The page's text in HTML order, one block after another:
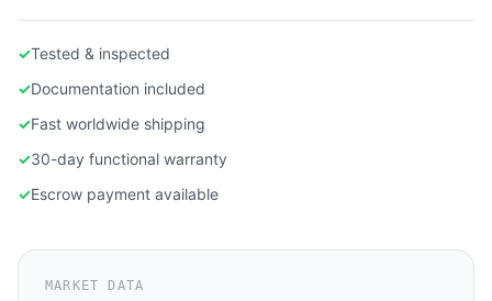
✓Tested & inspected
✓Documentation included
✓Fast worldwide shipping
✓30-day functional warranty
✓Escrow payment available
MARKET DATA